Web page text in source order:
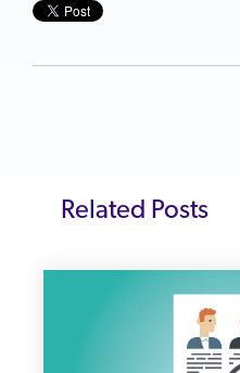
Related Posts